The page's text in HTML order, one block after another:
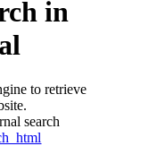
in
to retrieve
search